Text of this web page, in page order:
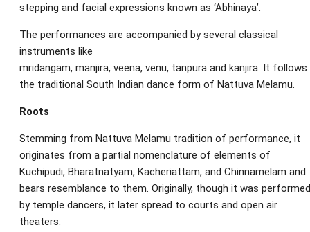
stepping and facial expressions known as ‘Abhinaya’.
The performances are accompanied by several classical
instruments like
mridangam, manjira, veena, venu, tanpura and kanjira. It follows
the traditional South Indian dance form of Nattuva Melamu.
Roots
Stemming from Nattuva Melamu tradition of performance, it
originates from a partial nomenclature of elements of
Kuchipudi, Bharatnatyam, Kacheriattam, and Chinnamelam and
bears resemblance to them. Originally, though it was performed
by temple dancers, it later spread to courts and open air
theaters.